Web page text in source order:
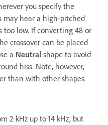
you specify the
may hear a high-pitched
too low. If converting 48 or
crossover can be placed
a Neutral shape to avoid
hiss. Note, however,
than with other shapes.
2 kHz up to 14 kHz, but